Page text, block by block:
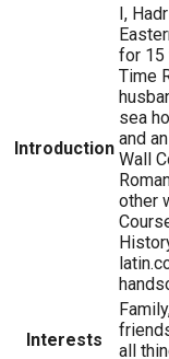
Introduction
I,
for 15
Time
sea
and
Wall
other
Interests
all